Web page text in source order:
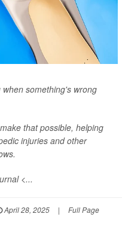
something's wrong
that possible, helping
injuries and other
<...
April 28, 2025 | Full Page